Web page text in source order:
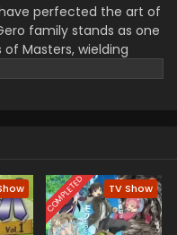
perfected the art of
family stands as one
Masters, wielding
Gero, heir to this
declares that Hikaru's
brilliant marriage swindler
assassination target.
solve the succession
COMPLETED TV Show